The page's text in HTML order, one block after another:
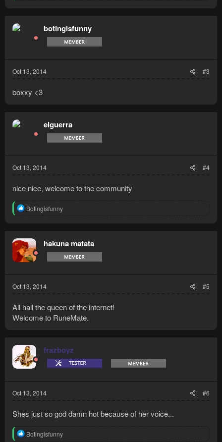
botingisfunny
Oct 13, 2014 #3
boxxy <3
elguerra
Oct 13, 2014 #4
nice nice, welcome to the community
R
t
i
o
n
Botingisfunny
hakuna matata
Oct 13, 2014 #5
All hail the queen of the internet!
Welcome to RuneMate.
frazboyz
Oct 13, 2014 #6
Shes just so god damn hot because of her voice...
R
Botingisfunny